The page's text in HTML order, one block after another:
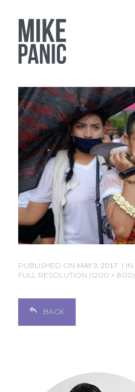
PUBLISHED ON MAY 3, 2017 IN
FULL RESOLUTION (1200 × 800)
BACK